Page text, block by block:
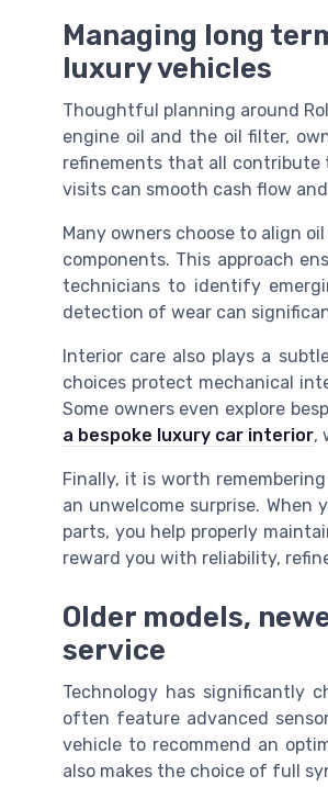
Managing long
luxury vehicles
Thoughtful planning around
engine oil and the oil filter,
refinements that all contribute
visits can smooth cash flow
Many owners choose to align
components. This approach
technicians to identify
detection of wear can
Interior care also plays a
choices protect mechanical
Some owners even explore
a bespoke luxury car interior,
Finally, it is worth
an unwelcome surprise. When
parts, you help properly
reward you with reliability,
Older models,
service
Technology has significantly
often feature advanced
vehicle to recommend an
also makes the choice of full